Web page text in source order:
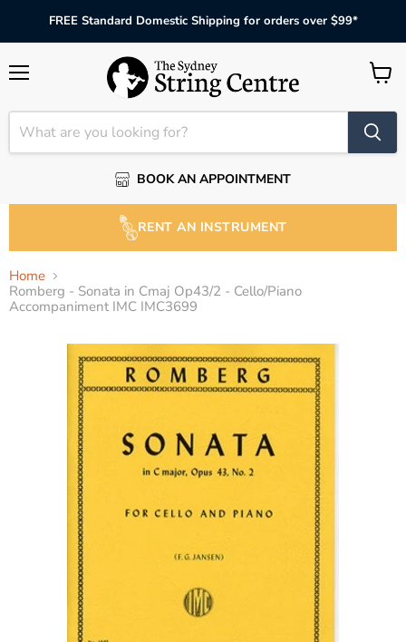
FREE Standard Domestic Shipping for orders over $99*
BOOK AN APPOINTMENT
View
RENT AN INSTRUMENT
Home
Romberg - Sonata in Cmaj Op43/2 - Cello/Piano
Accompaniment IMC IMC3699